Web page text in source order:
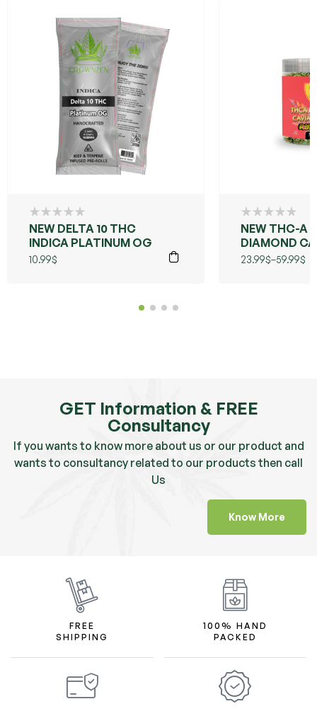
NEW DELTA 10 THC
INDICA PLATINUM OG
10.99$
NEW THC-A
DIAMOND
FLOWER
23.99$–59.99$
GET Information & FREE
Consultancy
If you wants to know more about us or our product and
wants to consultancy related to our products then call
Us
Know More
FREE
SHIPPING
100% HAND
PACKED